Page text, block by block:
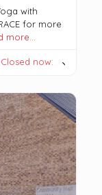
with
for more
more…
Closed now: